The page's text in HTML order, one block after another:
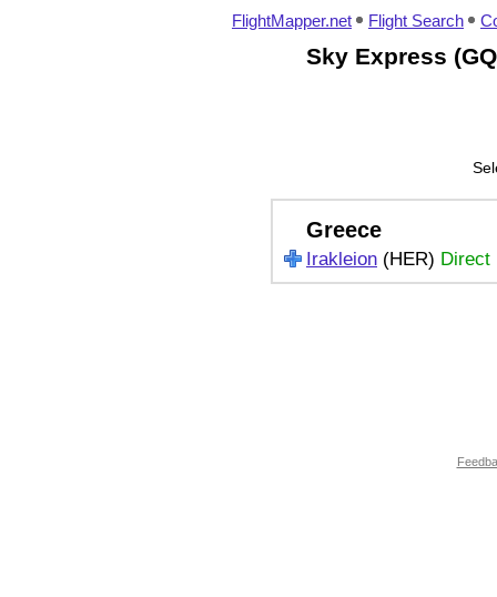
FlightMapper.net Flight Search
Sky Express
Greece
Irakleion (HER) Direct